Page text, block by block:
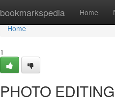
bookmarkspedia Home
Home
Home
1
PHOTO